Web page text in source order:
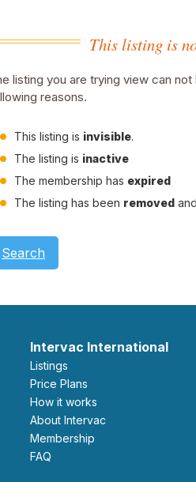
This listing is
listing you are trying view can
reasons.
This listing is invisible.
The listing is inactive
The membership has expired
The listing has been removed
Search
Intervac International
Listings
Price Plans
How it works
About Intervac
Membership
FAQ